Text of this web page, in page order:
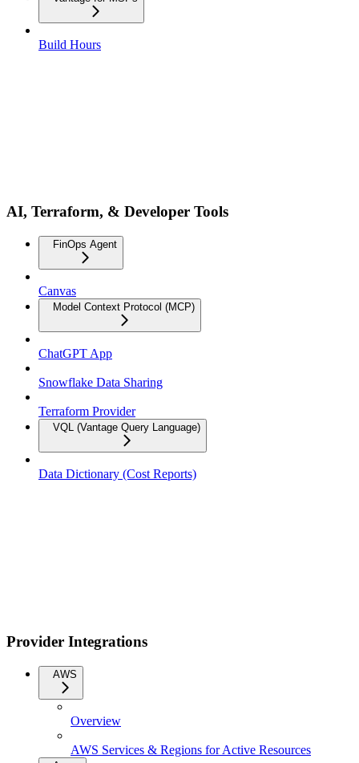
Build Hours
AI, Terraform, & Developer Tools
FinOps Agent
Canvas
Model Context Protocol (MCP)
ChatGPT App
Snowflake Data Sharing
Terraform Provider
VQL (Vantage Query Language)
Data Dictionary (Cost Reports)
Provider Integrations
AWS
Overview
AWS Services & Regions for Active Resources